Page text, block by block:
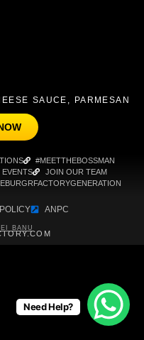
SAUCE, PARMESAN
#MEETTHEBOSSMAN
EVENTS
JOIN OUR TEAM
ANPC
BANU
Need Help?